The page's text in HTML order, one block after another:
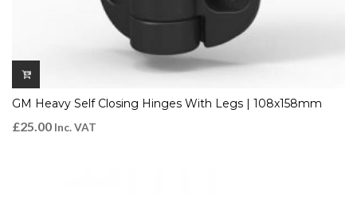
GM Heavy Self Closing Hinges With Legs | 108x158mm
£25.00 Inc. VAT